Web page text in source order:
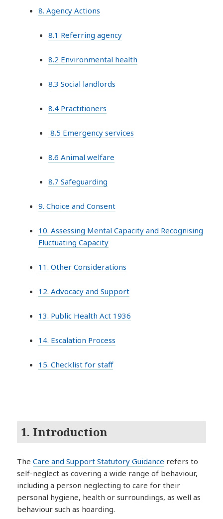
8. Agency Actions
8.1 Referring agency
8.2 Environmental health
8.3 Social landlords
8.4 Practitioners
8.5 Emergency services
8.6 Animal welfare
8.7 Safeguarding
9. Choice and Consent
10. Assessing Mental Capacity and Recognising
Fluctuating Capacity
11. Other Considerations
12. Advocacy and Support
13. Public Health Act 1936
14. Escalation Process
15. Checklist for staff
1. Introduction
TheCare and Support Statutory Guidance refers to
self-neglect as covering a wide range of behaviour,
including a person neglecting to care for their
personal hygiene, health or surroundings, as well as
behaviour such as hoarding.